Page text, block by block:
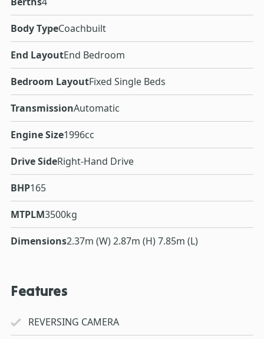
Body TypeCoachbuilt
End LayoutEnd Bedroom
Bedroom LayoutFixed Single Beds
TransmissionAutomatic
Engine Size1996cc
Drive SideRight-Hand Drive
BHP165
MTPLM3500kg
Dimensions2.37m (W) 2.87m (H) 7.85m (L)
Features
REVERSING CAMERA